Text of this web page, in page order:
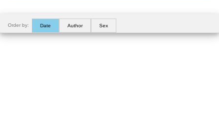
Order by: Date Author Sex